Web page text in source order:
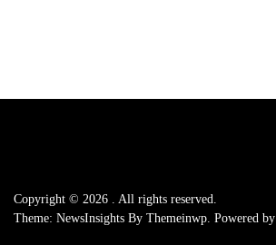
Copyright © 2026 . All rights reserved.
Theme: NewsInsights By Themeinwp. Powered by